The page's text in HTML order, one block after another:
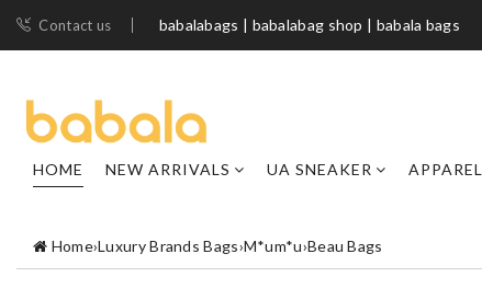
Contact us babalabags | babalabag shop | babala bags
HOME NEW ARRIVALS UA SNEAKER APPAREL
Home›Luxury Brands Bags›M*um*u›Beau Bags